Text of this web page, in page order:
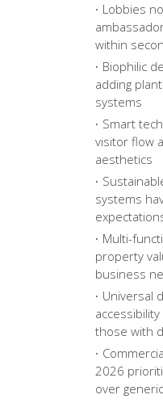
Lobbies
within
Biophilic
adding
systems
Smart
visitor flow
aesthetics
systems
Multi-
property
business
Universal
those with
2026
over